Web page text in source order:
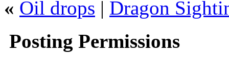
« Oil drops | Dragon
Posting Permissions